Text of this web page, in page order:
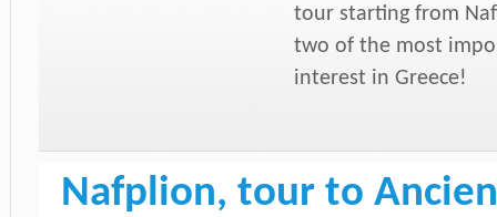
tour starting from
two of the most
interest in Greece!
Nafplion, tour to